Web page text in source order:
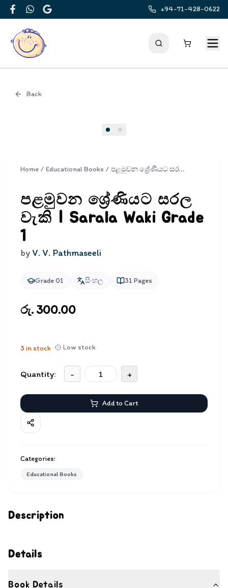
FacebookWhatsApp
Google
+94-71-428-0622
Back
Description
Details
Book Details
Home / Educational Books / පළමුවන ශ්‍රේණියට සරල වැකි | Sarala Waki Grade 1
පළමුවන ශ්‍රේණියට සරල
වැකි | Sarala Waki Grade
1
by V. V. Pathmaseeli
Grade 01 සිංහල 31 Pages
රු. 300.00
3 in stock Low stock
Quantity: - +
Add to Cart
Categories:
Educational Books